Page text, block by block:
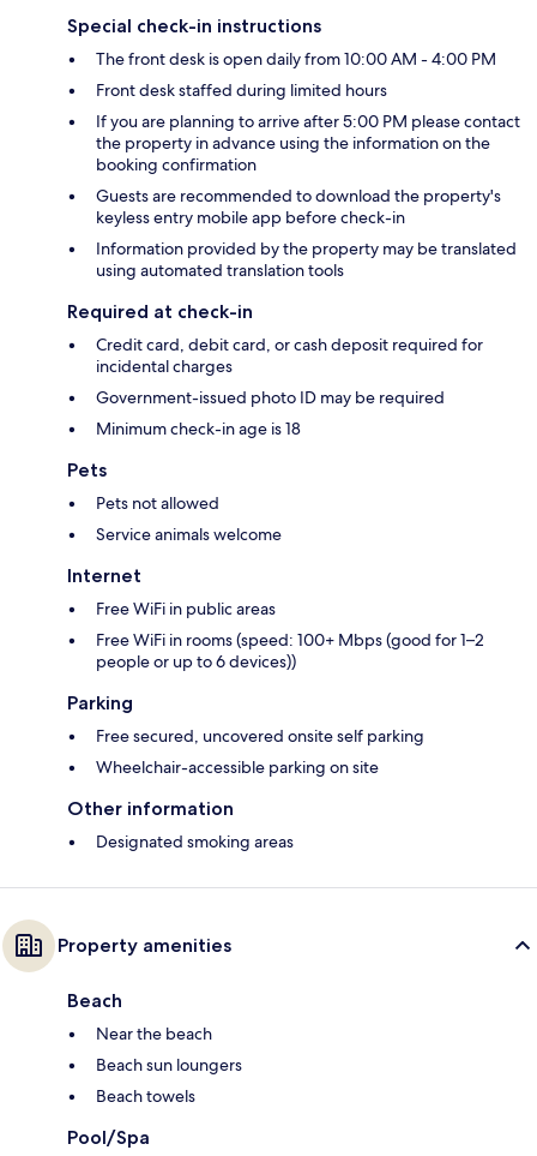
Special check-in instructions
The front desk is open daily from 10:00 AM - 4:00 PM
Front desk staffed during limited hours
If you are planning to arrive after 5:00 PM please contact
the property in advance using the information on the
booking confirmation
Guests are recommended to download the property's
keyless entry mobile app before check-in
Information provided by the property may be translated
using automated translation tools
Required at check-in
Credit card, debit card, or cash deposit required for
incidental charges
Government-issued photo ID may be required
Minimum check-in age is 18
Pets
Pets not allowed
Service animals welcome
Internet
Free WiFi in public areas
Free WiFi in rooms (speed: 100+ Mbps (good for 1–2
people or up to 6 devices))
Parking
Free secured, uncovered onsite self parking
Wheelchair-accessible parking on site
Other information
Designated smoking areas
Property amenities
Beach
Near the beach
Beach sun loungers
Beach towels
Pool/Spa